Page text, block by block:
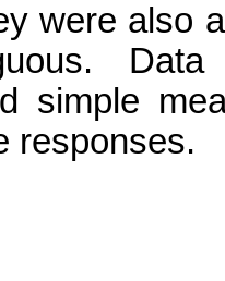
were also
simple
responses.